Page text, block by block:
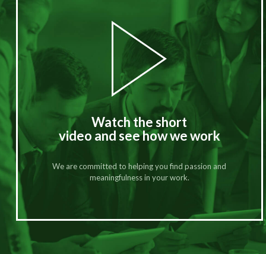
Watch the short
video and see how we work
We are committed to helping you find passion and
meaningfulness in your work.